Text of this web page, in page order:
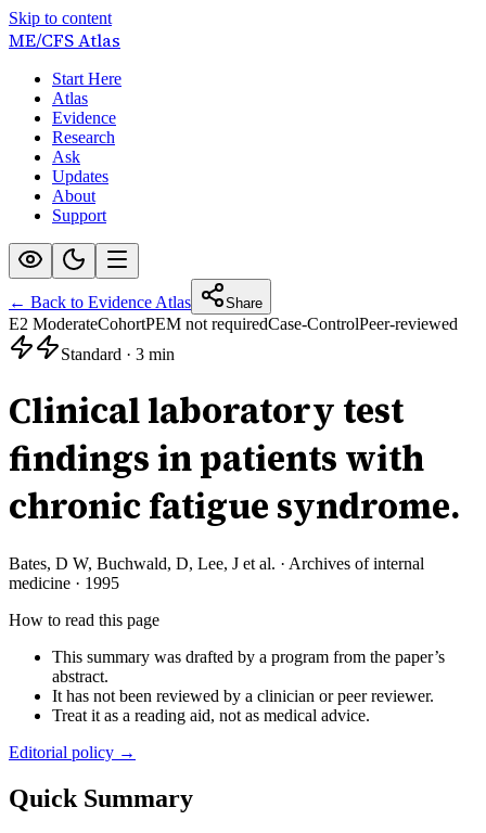
Skip to content
ME/CFSAtlas
Start Here
Atlas
Evidence
Research
Ask
Updates
About
Support
← Back to Evidence Atlas Share
E2 ModerateCohortPEM not requiredCase-ControlPeer-reviewed
Standard · 3 min
Clinical laboratory test
findings in patients with
chronic fatigue syndrome.
Bates, D W, Buchwald, D, Lee, J et al. · Archives of internal
medicine · 1995
How to read this page
This summary was drafted by a program from the paper’s
abstract.
It has not been reviewed by a clinician or peer reviewer.
Treat it as a reading aid, not as medical advice.
Editorial policy →
Quick Summary